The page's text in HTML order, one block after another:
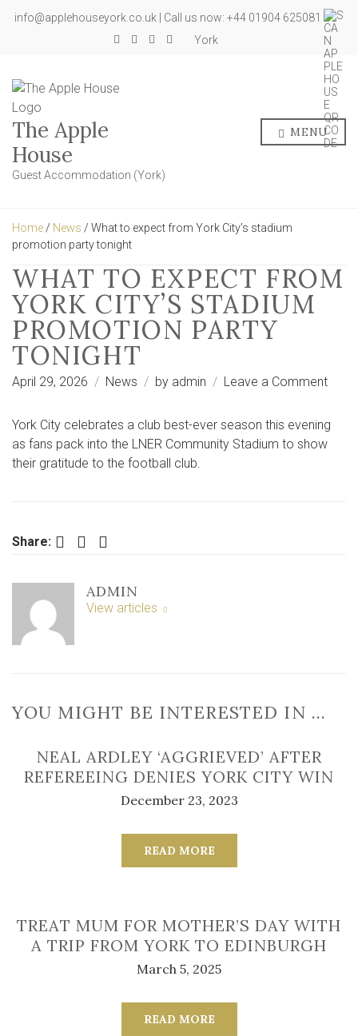
info@applehouseyork.co.uk | Call us now: +44 01904 625081
York
The Apple
House
Guest Accommodation (York)
MENU
Home / News / What to expect from York City’s stadium
promotion party tonight
WHAT TO EXPECT FROM
YORK CITY’S STADIUM
PROMOTION PARTY
TONIGHT
April 29, 2026 News by admin Leave a Commenton
to
York City celebrates a club best-ever season this evening
as fans pack into the LNER Community Stadium to show
their gratitude to the football club.
Share: Facebook Twitter LinkedIn
ADMIN
View articles
YOU MIGHT BE INTERESTED IN …
NEAL ARDLEY ‘AGGRIEVED’ AFTER
REFEREEING DENIES YORK CITY WIN
December 23, 2023
READ MORE
TREAT MUM FOR MOTHER’S DAY WITH
A TRIP FROM YORK TO EDINBURGH
March 5, 2025
READ MORE